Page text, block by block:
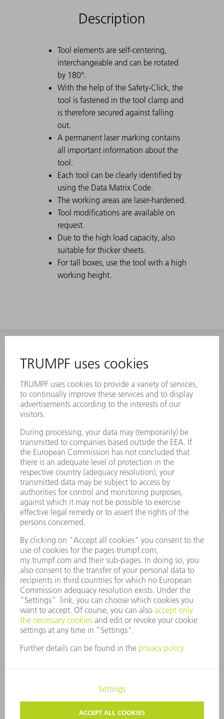
Description
Tool elements are self-centering,
interchangeable and can be rotated
by 180°.
With the help of the Safety-Click, the
tool is fastened in the tool clamp and
is therefore secured against falling
out.
A permanent laser marking contains
all important information about the
tool.
Each tool can be clearly identified by
using the Data Matrix Code.
The working areas are laser-hardened.
Tool modifications are available on
request.
Due to the high load capacity, also
suitable for thicker sheets.
For tall boxes, use the tool with a high
working height.
Frequently asked questions
Terms and Conditions
CONTACT
Laser Technology
Monday thru Friday
8AM to 5PM EST
oem.spareparts@us.trumpf.com
CONTACT
Machine Tools
844-878-6731
Monday thru Saturday
7AM to 7PM EST (Mon- Fri), 8AM to 12AM EST (Sat)
spareparts@us.trumpf.com
Tooling Products
800-724-8753
Monday thru Friday
8AM to 4:30PM EST
tooling@us.trumpf.com
CORPORATE INFORMATION DATA PROTECTION